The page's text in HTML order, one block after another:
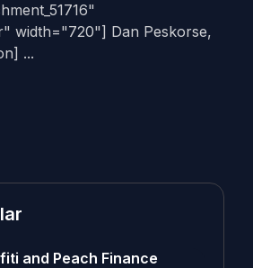
width="720"] Dan Peskorse,
...
and Peach Finance